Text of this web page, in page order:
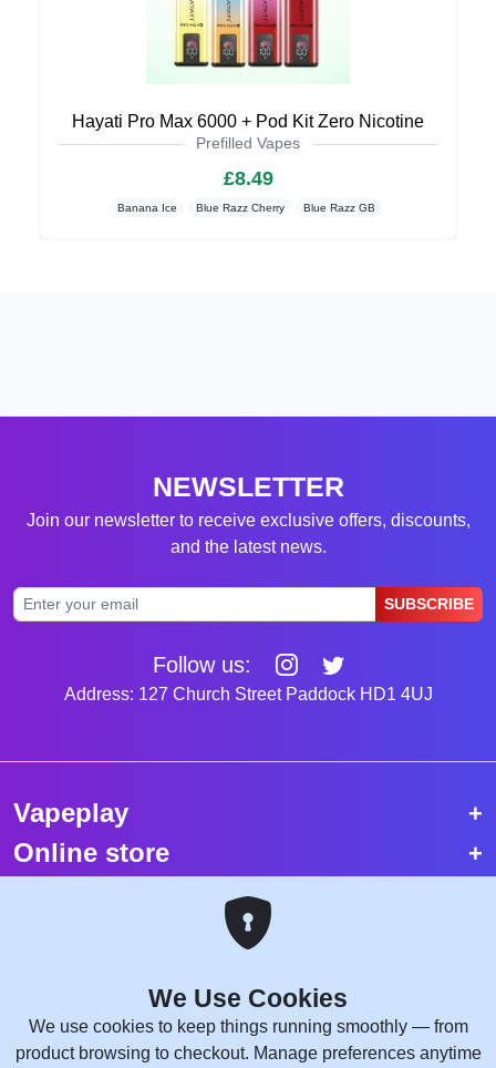
Hayati Pro Max 6000 + Pod Kit Zero Nicotine
Prefilled Vapes
£8.49
Banana Ice Blue Razz Cherry Blue Razz GB
NEWSLETTER
Join our newsletter to receive exclusive offers, discounts,
and the latest news.
SUBSCRIBE
Follow us:
Address: 127 Church Street Paddock HD1 4UJ
Vapeplay
Online store
Top selling vapes
Copyright © 2026 VapePlay UK.
All rights reserved.
We Use Cookies
We use cookies to keep things running smoothly — from
product browsing to checkout. Manage preferences anytime